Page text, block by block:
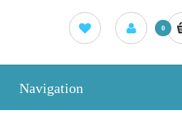
0
Navigation